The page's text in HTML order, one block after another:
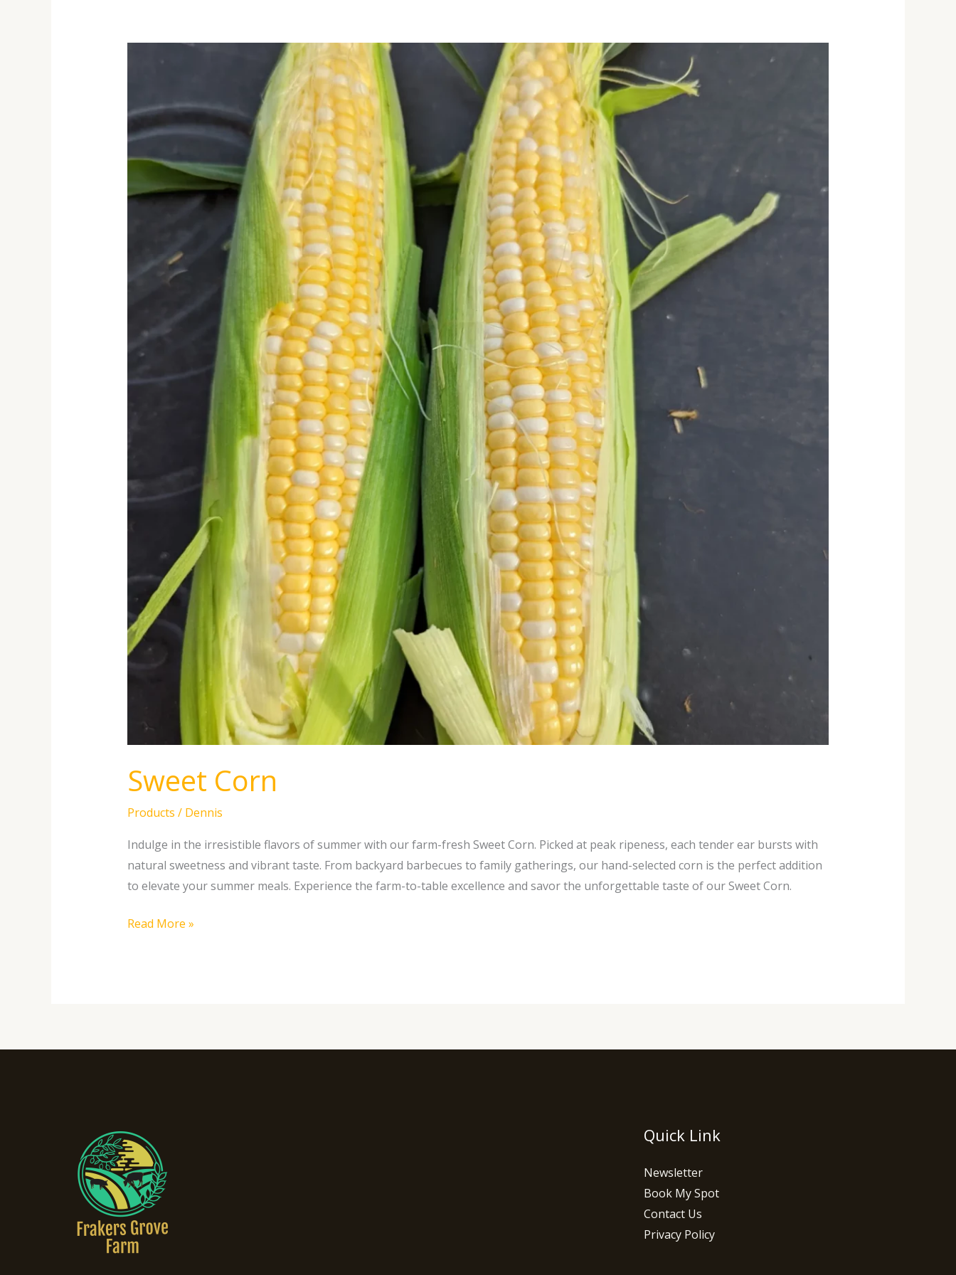
Sweet Corn
Products / Dennis
Indulge in the irresistible flavors of summer with our farm-fresh Sweet Corn. Picked at peak ripeness, each tender ear bursts with
natural sweetness and vibrant taste. From backyard barbecues to family gatherings, our hand-selected corn is the perfect addition
to elevate your summer meals. Experience the farm-to-table excellence and savor the unforgettable taste of our Sweet Corn.
Read More »
Quick Link
Newsletter
Book My Spot
Contact Us
Privacy Policy